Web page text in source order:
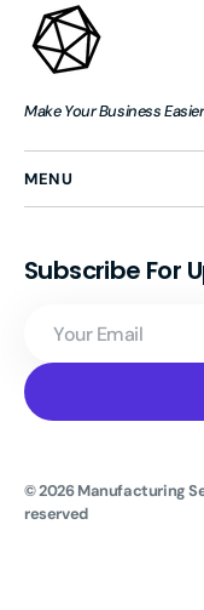
Make Your Business
MENU
Subscribe For
Email
© 2026Manufacturing
reserved